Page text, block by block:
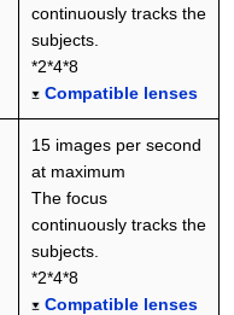
continuously tracks the
subjects.
*2*4*8
Compatible lenses
15 images per second
at maximum
The focus
continuously tracks the
subjects.
*2*4*8
Compatible lenses